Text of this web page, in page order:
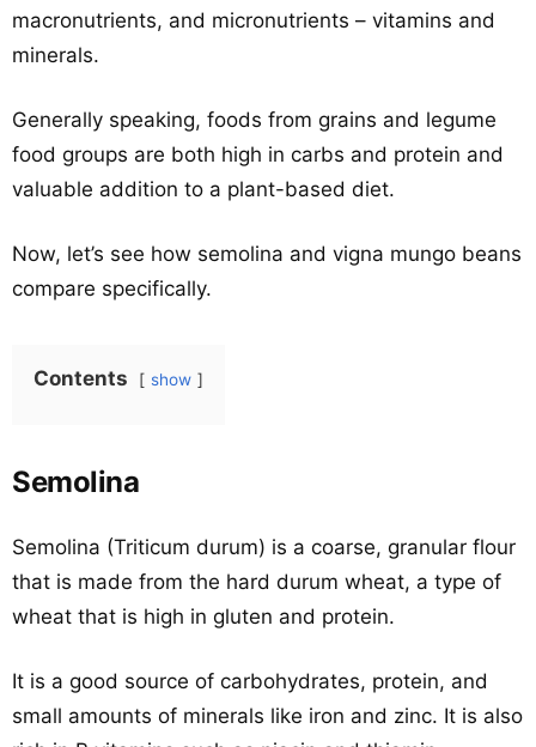
macronutrients, and micronutrients – vitamins and
minerals.
Generally speaking, foods from grains and legume
food groups are both high in carbs and protein and
valuable addition to a plant-based diet.
Now, let’s see how semolina and vigna mungo beans
compare specifically.
Contents show
Semolina
Semolina (Triticum durum) is a coarse, granular flour
that is made from the hard durum wheat, a type of
wheat that is high in gluten and protein.
It is a good source of carbohydrates, protein, and
small amounts of minerals like iron and zinc. It is also